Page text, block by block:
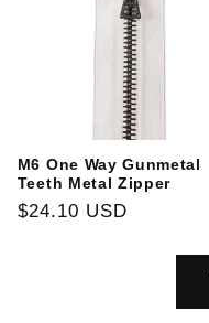
M6 One Way Gunmetal
Teeth Metal Zipper
Regular
$24.10 USD